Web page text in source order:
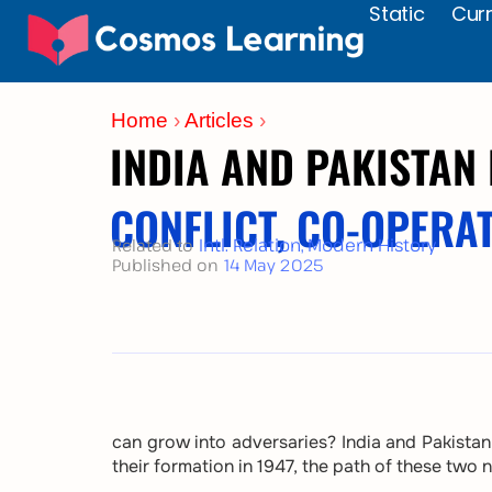
Skip
Static
Home ›Articles ›
INDIA AND
CONFLICT, CO-
Related to Intl. Relation,Modern History
Published on 14 May 2025
can grow into adversaries? India and
their formation in 1947, the path of these two